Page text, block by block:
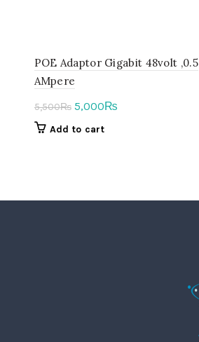
POE Adaptor Gigabit 48volt ,0.5
AMpere
5,500₨ Original
price
5,000₨Current
Add to cart